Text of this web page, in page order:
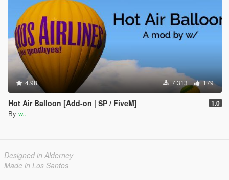
4.98 7.313 179
Hot Air Balloon [Add-on | SP / FiveM] 1.0
By w..
Designed in Alderney
Made in Los Santos